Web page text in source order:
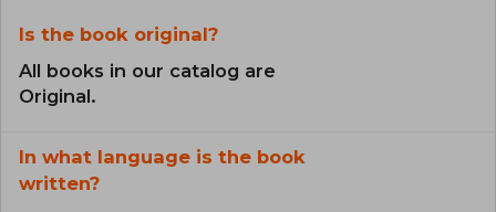
Is the book original?
All books in our catalog are
Original.
In what language is the book
written?